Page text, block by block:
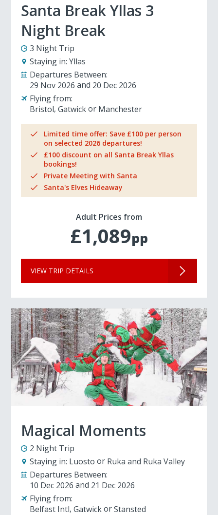
Santa Break Yllas 3
Night Break
3 Night Trip
Staying in: Yllas
Departures Between:
29 Nov 2026
20 Dec 2026
Flying from:
Bristol Gatwick Manchester
Limited time offer: Save £100 per person
on selected 2026 departures!
£100 discount on all Santa Break Yllas
bookings!
Private Meeting with Santa
Santa's Elves Hideaway
Adult Prices from
£1,089pp
VIEW TRIP DETAILS
Magical Moments
2 Night Trip
Staying in: Luosto
Ruka and Ruka Valley
Departures Between:
10 Dec 2026
21 Dec 2026
Flying from:
Belfast Intl Gatwick Stansted